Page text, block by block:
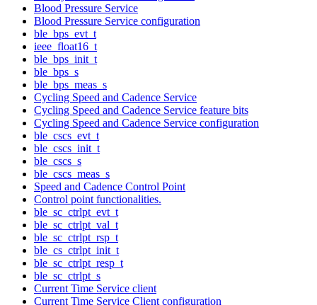
Blood Pressure Service
Blood Pressure Service configuration
ble_bps_evt_t
ieee_float16_t
ble_bps_init_t
ble_bps_s
ble_bps_meas_s
Cycling Speed and Cadence Service
Cycling Speed and Cadence Service feature bits
Cycling Speed and Cadence Service configuration
ble_cscs_evt_t
ble_cscs_init_t
ble_cscs_s
ble_cscs_meas_s
Speed and Cadence Control Point
Control point functionalities.
ble_sc_ctrlpt_evt_t
ble_sc_ctrlpt_val_t
ble_sc_ctrlpt_rsp_t
ble_cs_ctrlpt_init_t
ble_sc_ctrlpt_resp_t
ble_sc_ctrlpt_s
Current Time Service client
Current Time Service Client configuration